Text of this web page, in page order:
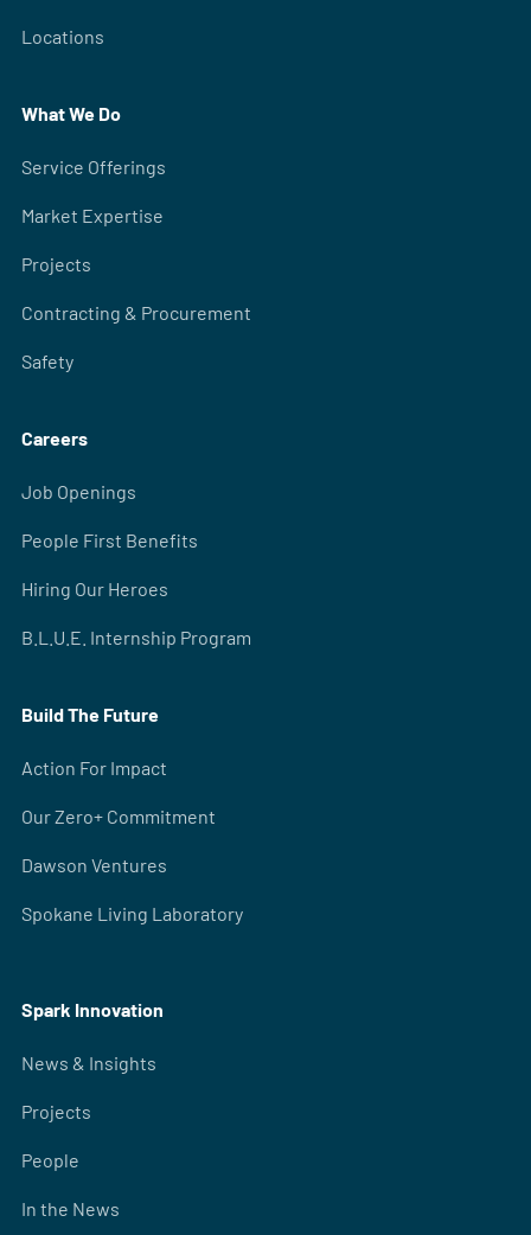
Locations
What We Do
Service Offerings
Market Expertise
Projects
Contracting & Procurement
Safety
Careers
Job Openings
People First Benefits
Hiring Our Heroes
B.L.U.E. Internship Program
Build The Future
Action For Impact
Our Zero+ Commitment
Dawson Ventures
Spokane Living Laboratory
Spark Innovation
News & Insights
Projects
People
In the News